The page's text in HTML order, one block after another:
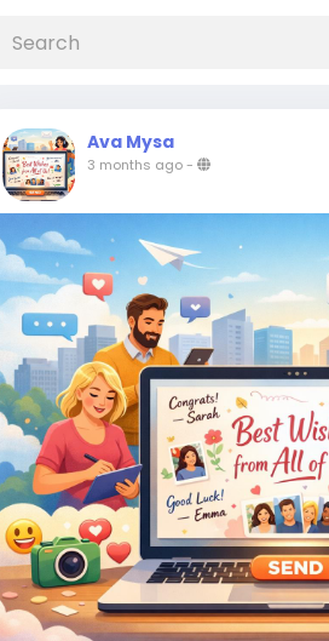
Ava Mysa
3 months ago-